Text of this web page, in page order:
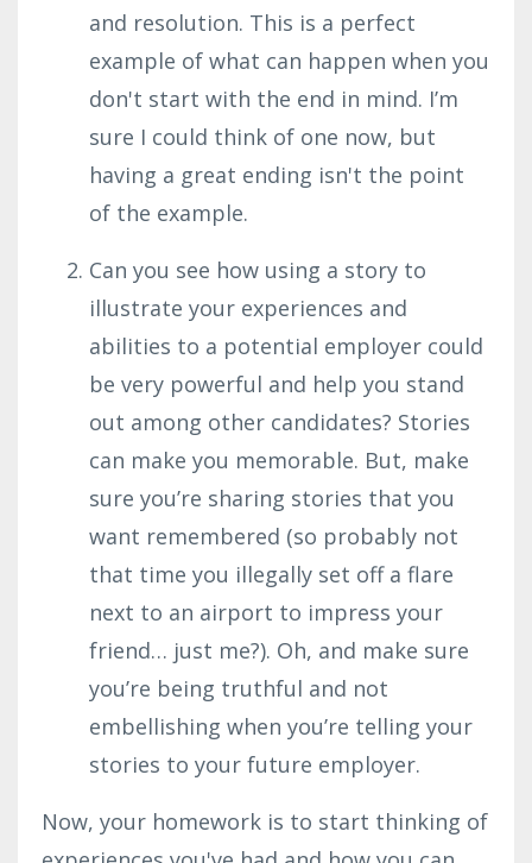
and resolution. This is a perfect
example of what can happen when you
don't start with the end in mind. I’m
sure I could think of one now, but
having a great ending isn't the point
of the example.
Can you see how using a story to
illustrate your experiences and
abilities to a potential employer could
be very powerful and help you stand
out among other candidates? Stories
can make you memorable. But, make
sure you’re sharing stories that you
want remembered (so probably not
that time you illegally set off a flare
next to an airport to impress your
friend… just me?). Oh, and make sure
you’re being truthful and not
embellishing when you’re telling your
stories to your future employer.
Now, your homework is to start thinking of